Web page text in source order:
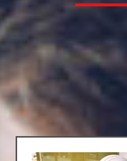
Offering your
comfort
REQUEST